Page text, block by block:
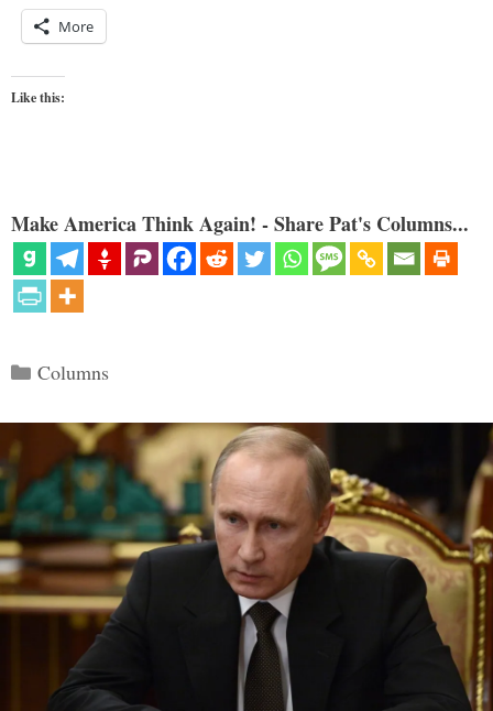
More
Like this:
Make America Think Again! - Share Pat's Columns...
Categories
Columns